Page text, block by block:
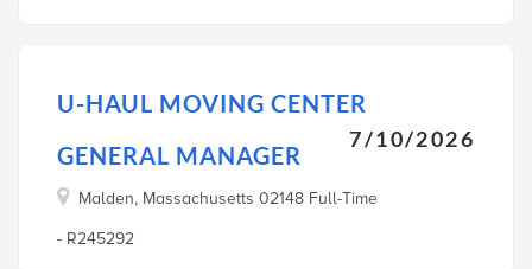
U-HAUL MOVING CENTER
GENERAL MANAGER
7/10/2026
Malden, Massachusetts 02148 Full-Time
- R245292